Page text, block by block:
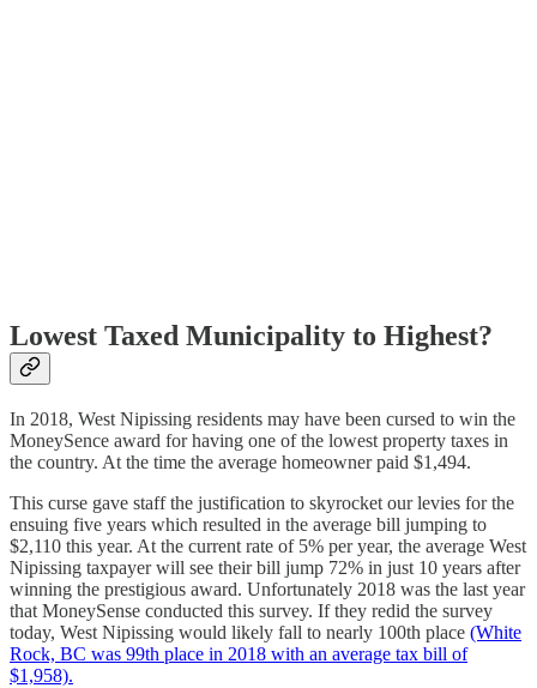
Lowest Taxed Municipality to Highest?
In 2018, West Nipissing residents may have been cursed to win the
MoneySence award for having one of the lowest property taxes in
the country. At the time the average homeowner paid $1,494.
This curse gave staff the justification to skyrocket our levies for the
ensuing five years which resulted in the average bill jumping to
$2,110 this year. At the current rate of 5% per year, the average West
Nipissing taxpayer will see their bill jump 72% in just 10 years after
winning the prestigious award. Unfortunately 2018 was the last year
that MoneySense conducted this survey. If they redid the survey
today, West Nipissing would likely fall to nearly 100th place (White
Rock, BC was 99th place in 2018 with an average tax bill of
$1,958).